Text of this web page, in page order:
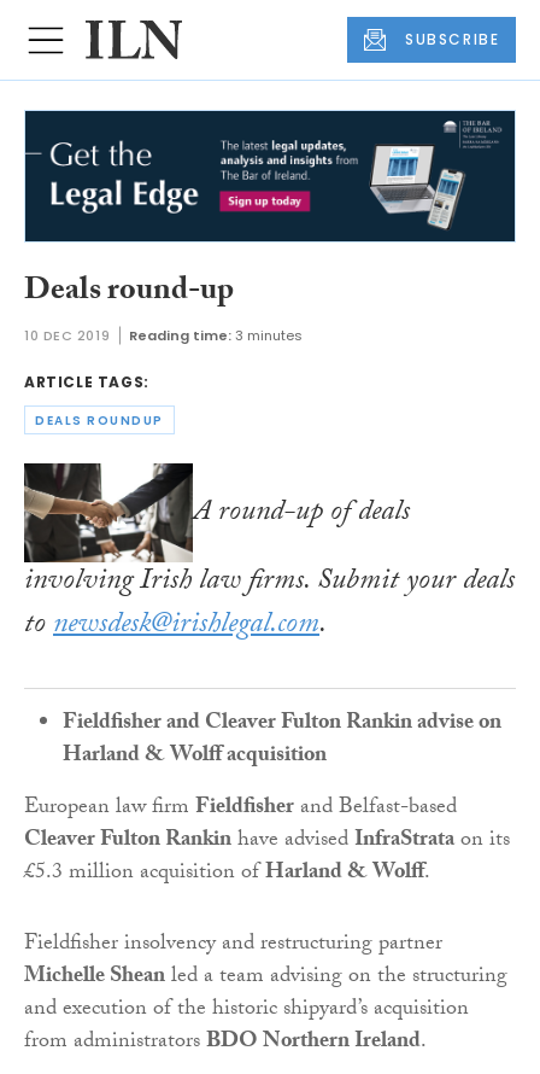
SUBSCRIBE
Deals round-up
10 DEC 2019 Reading time:3 minutes
ARTICLE TAGS:
DEALS ROUNDUP
A round-up of deals
involving Irish law firms. Submit your deals
tonewsdesk@irishlegal.com.
Fieldfisher and Cleaver Fulton Rankin advise on
Harland & Wolff acquisition
European law firmFieldfisherand Belfast-based
Cleaver Fulton Rankinhave advisedInfraStrataon its
£5.3 million acquisition ofHarland & Wolff.
Fieldfisher insolvency and restructuring partner
Michelle Sheanled a team advising on the structuring
and execution of the historic shipyard’s acquisition
from administratorsBDO Northern Ireland.